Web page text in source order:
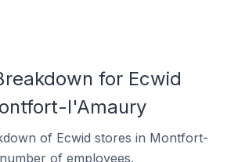
for Ecwid
l'Amaury
of Ecwid stores in Montfort-
of employees.